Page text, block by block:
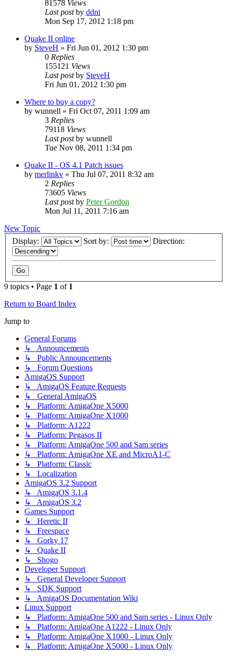
81578 Views
Last postby ddni
Mon Sep 17, 2012 1:18 pm
Quake II online
by SteveH » Fri Jun 01, 2012 1:30 pm
0 Replies
155121 Views
Last postby SteveH
Fri Jun 01, 2012 1:30 pm
Where to buy a copy?
by wunnell » Fri Oct 07, 2011 1:09 am
3 Replies
79118 Views
Last postby wunnell
Tue Nov 08, 2011 1:34 pm
Quake II - OS 4.1 Patch issues
by merlinkv » Thu Jul 07, 2011 8:32 am
2 Replies
73605 Views
Last postby Peter Gordon
Mon Jul 11, 2011 7:16 am
New Topic
Display:
Sort by: Direction:
9 topics • Page 1 of 1
Return to Board Index
Jump to
General Forums
↳ Announcements
↳ Public Announcements
↳ Forum Questions
AmigaOS Support
↳ AmigaOS Feature Requests
↳ General AmigaOS
↳ Platform: AmigaOne X5000
↳ Platform: AmigaOne X1000
↳ Platform: A1222
↳ Platform: Pegasos II
↳ Platform: AmigaOne 500 and Sam series
↳ Platform: AmigaOne XE and MicroA1-C
↳ Platform: Classic
↳ Localization
AmigaOS 3.2 Support
↳ AmigaOS 3.1.4
↳ AmigaOS 3.2
Games Support
↳ Heretic II
↳ Freespace
↳ Gorky 17
↳ Quake II
↳ Shogo
Developer Support
↳ General Developer Support
↳ SDK Support
↳ AmigaOS Documentation Wiki
Linux Support
↳ Platform: AmigaOne 500 and Sam series - Linux Only
↳ Platform: AmigaOne A1222 - Linux Only
↳ Platform: AmigaOne X1000 - Linux Only
↳ Platform: AmigaOne X5000 - Linux Only